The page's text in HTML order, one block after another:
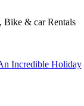
Bike & car Rentals
Incredible Holiday